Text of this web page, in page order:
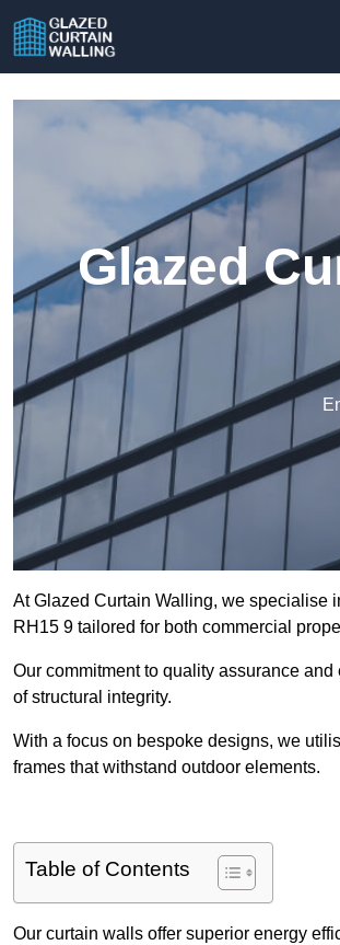
Glazed
At Glazed Curtain Walling, we specialise
RH15 9 tailored for both commercial
Our commitment to quality assurance
of structural integrity.
With a focus on bespoke designs, we
frames that withstand outdoor elements.
Table of Contents
Our curtain walls offer superior energy